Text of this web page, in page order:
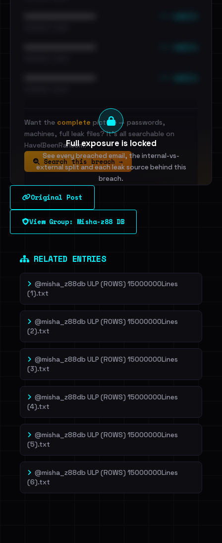
Full exposure is locked
See every breached email, the internal-vs-
external split and each leak source behind this
breach.
Sign in to unlock
Dig deeper on HaveIBeenRansom →
Want the complete picture — passwords,
machines, full leak files? It's all searchable on
HaveIBeenRansom.
Search this breach →
Original Post
View Group: Misha-z88 DB
RELATED ENTRIES
@misha_z88db ULP (ROWS) 15000000Lines
(1).txt
@misha_z88db ULP (ROWS) 15000000Lines
(2).txt
@misha_z88db ULP (ROWS) 15000000Lines
(3).txt
@misha_z88db ULP (ROWS) 15000000Lines
(4).txt
@misha_z88db ULP (ROWS) 15000000Lines
(5).txt
@misha_z88db ULP (ROWS) 15000000Lines
(6).txt